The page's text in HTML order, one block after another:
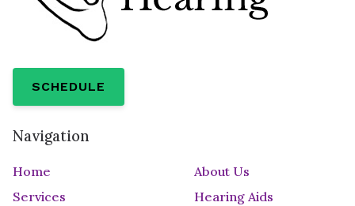
SCHEDULE
Navigation
Home
About Us
Services
Hearing Aids